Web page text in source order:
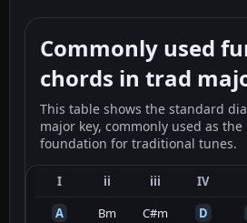
Commonly used
chords in trad
This table shows the standard
major key, commonly used as
foundation for traditional tunes.
I ii iii IV
A
Bm C#m D